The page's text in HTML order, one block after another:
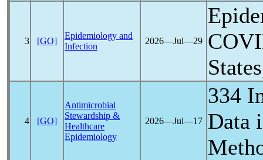
3 [GO]
Epidemiology and
Infection
2026―Jul―29
4 [GO]
Antimicrobial
Stewardship &
Healthcare
Epidemiology
2026―Jul―17
334
Data